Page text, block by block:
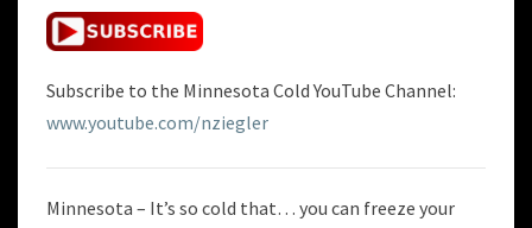
Subscribe to the Minnesota Cold YouTube Channel:
www.youtube.com/nziegler
Minnesota – It’s so cold that… you can freeze your